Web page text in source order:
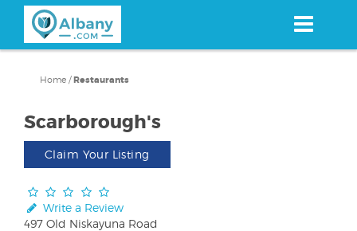
content
Home /Restaurants
Scarborough's
Claim Your Listing
Write a Review
497 Old Niskayuna Road